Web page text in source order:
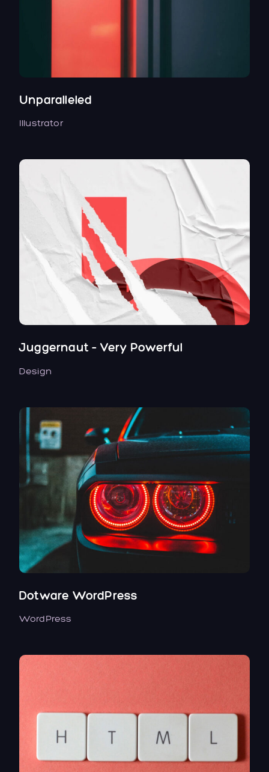
Unparalleled
Illustrator
Juggernaut – Very Powerful
Design
Dotware WordPress
WordPress